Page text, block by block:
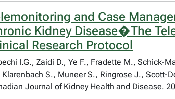
and Case
Kidney Disease�The
Research Protocol
I.G., Zaidi D., Ye F., Fradette M., Schick-
Klarenbach S., Muneer S., Ringrose J., Scott-
Journal of Kidney Health and Disease.